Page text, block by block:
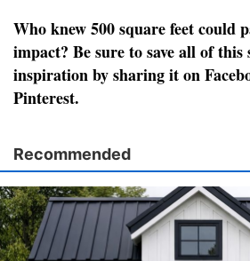
Who knew 500 square feet could
impact? Be sure to save all of
inspiration by sharing it on
Pinterest.
Recommended